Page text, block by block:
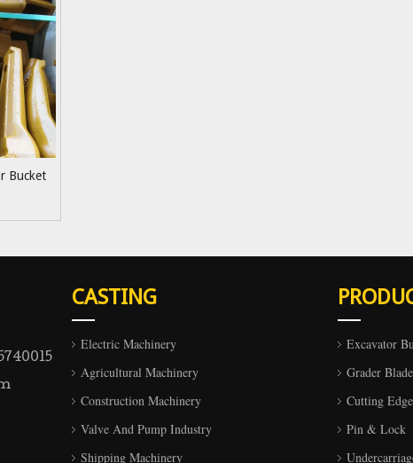
Bucket
CASTING
Electric Machinery
Agricultural Machinery
Construction Machinery
Valve And Pump Industry
Shipping Machinery
Excavator
Grader Blade
Cutting
Pin & Lock